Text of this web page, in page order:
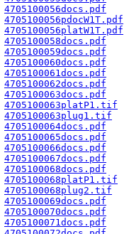
4705100056docs.pdf
4705100056pdocW1T.pdf
4705100056platW1T.pdf
4705100058docs.pdf
4705100059docs.pdf
4705100060docs.pdf
4705100061docs.pdf
4705100062docs.pdf
4705100063docs.pdf
4705100063platP1.tif
4705100063plug1.tif
4705100064docs.pdf
4705100065docs.pdf
4705100066docs.pdf
4705100067docs.pdf
4705100068docs.pdf
4705100068platP1.tif
4705100068plug2.tif
4705100069docs.pdf
4705100070docs.pdf
4705100071docs.pdf